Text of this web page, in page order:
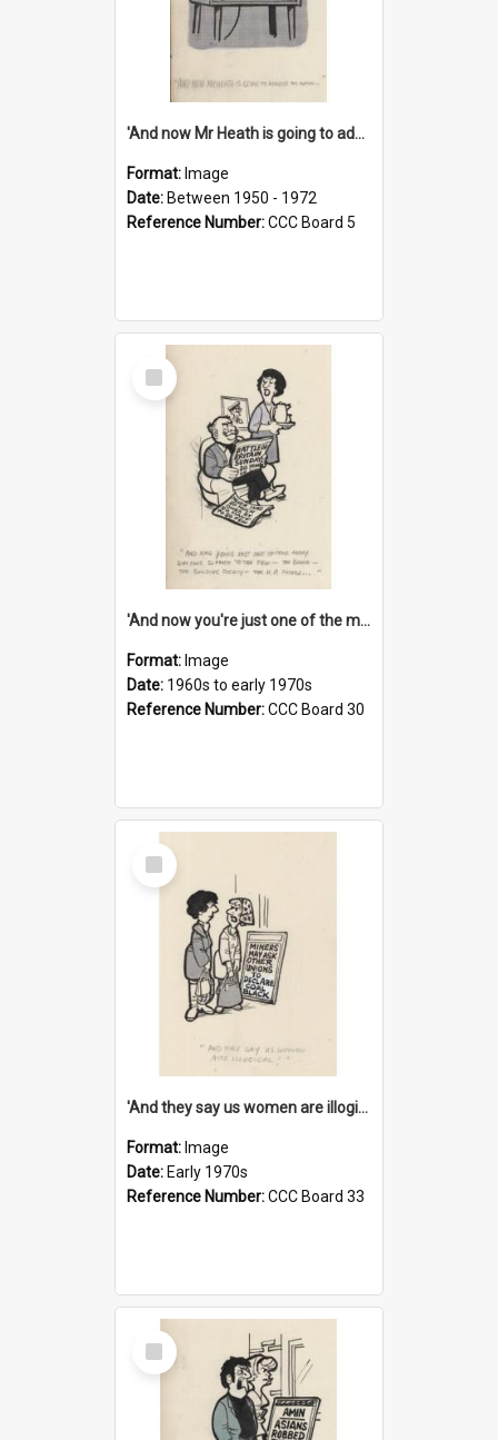
'And now Mr Heath is going to address the nation'
Format: Image
Date: Between 1950 - 1972
Reference Number:CCC Board 5
Select
Item
'And now you're just one of the many who owe so much to the few - the Bank - the Building Society - the H.P. People...'
Format: Image
Date: 1960s to early 1970s
Reference Number:CCC Board 30
Select
Item
'And they say us women are illogical!'
Format: Image
Date: Early 1970s
Reference Number:CCC Board 33
Select
Item